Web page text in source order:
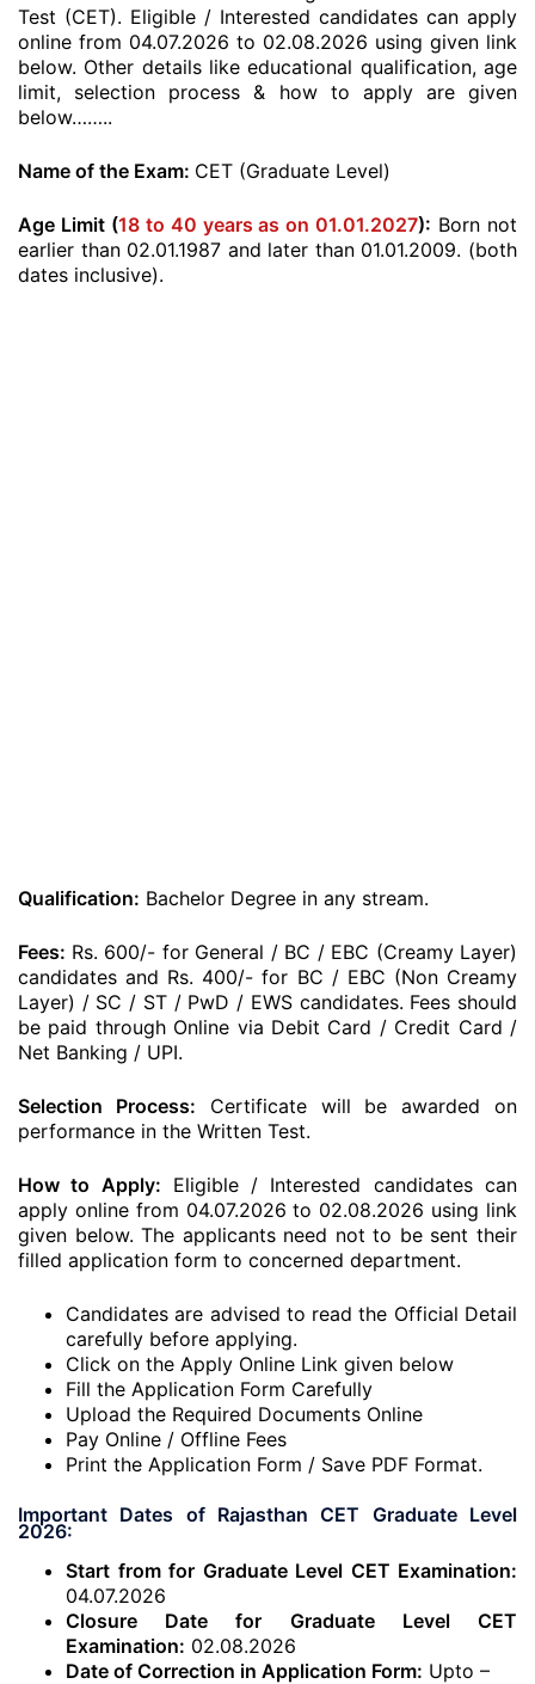
Test (CET). Eligible / Interested candidates can apply
online from 04.07.2026 to 02.08.2026 using given link
below. Other details like educational qualification, age
limit, selection process & how to apply are given
below……..
Name of the Exam: CET (Graduate Level)
Age Limit (18 to 40 years as on 01.01.2027): Born not
earlier than 02.01.1987 and later than 01.01.2009. (both
dates inclusive).
Qualification: Bachelor Degree in any stream.
Fees: Rs. 600/- for General / BC / EBC (Creamy Layer)
candidates and Rs. 400/- for BC / EBC (Non Creamy
Layer) / SC / ST / PwD / EWS candidates. Fees should
be paid through Online via Debit Card / Credit Card /
Net Banking / UPI.
Selection Process: Certificate will be awarded on
performance in the Written Test.
How to Apply: Eligible / Interested candidates can
apply online from 04.07.2026 to 02.08.2026 using link
given below. The applicants need not to be sent their
filled application form to concerned department.
Candidates are advised to read the Official Detail
carefully before applying.
Click on the Apply Online Link given below
Fill the Application Form Carefully
Upload the Required Documents Online
Pay Online / Offline Fees
Print the Application Form / Save PDF Format.
Important Dates of Rajasthan CET Graduate Level
2026:
Start from for Graduate Level CET Examination:
04.07.2026
Closure Date for Graduate Level CET
Examination: 02.08.2026
Date of Correction in Application Form: Upto –